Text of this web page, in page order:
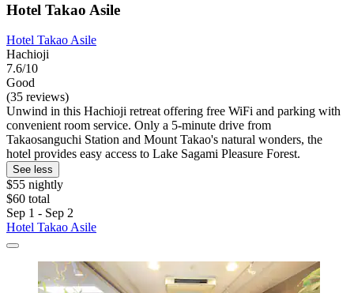
Hotel Takao Asile
Hotel Takao Asile
Hachioji
7.6/10
Good
(35 reviews)
Unwind in this Hachioji retreat offering free WiFi and parking with
convenient room service. Only a 5-minute drive from
Takaosanguchi Station and Mount Takao's natural wonders, the
hotel provides easy access to Lake Sagami Pleasure Forest.
See less
$55 nightly
$60 total
Sep 1 - Sep 2
Hotel Takao Asile